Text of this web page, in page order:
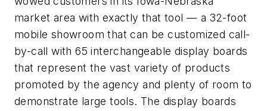
market area with exactly that tool — a 32-foot
mobile showroom that can be customized call-
by-call with 65 interchangeable display boards
that represent the vast variety of products
promoted by the agency and plenty of room to
demonstrate large tools. The display boards